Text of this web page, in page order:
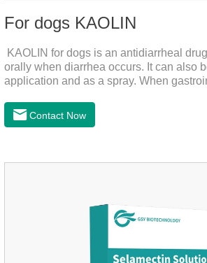
For dogs KAOLIN
KAOLIN for dogs is an antidiarrheal
orally when diarrhea occurs. It can also
application and as a spray. When
use this drug.
Contact Now